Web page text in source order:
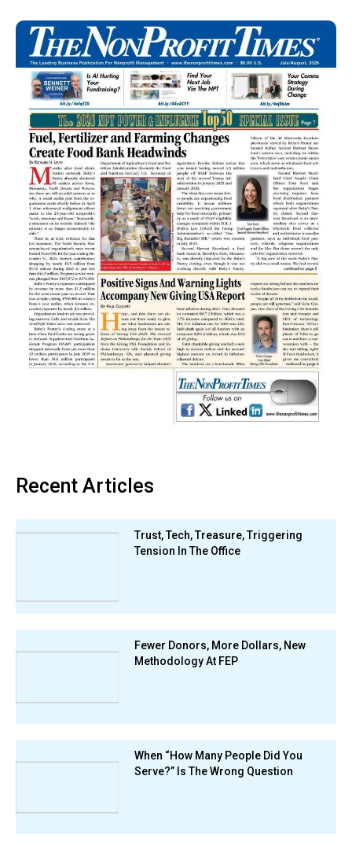
Recent Articles
Trust, Tech, Treasure, Triggering
Tension In The Office
Fewer Donors, More Dollars, New
Methodology At FEP
When “How Many People Did You
Serve?” Is The Wrong Question